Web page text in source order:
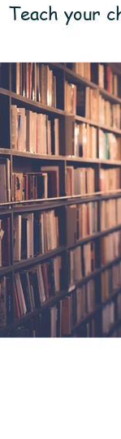
Teach your